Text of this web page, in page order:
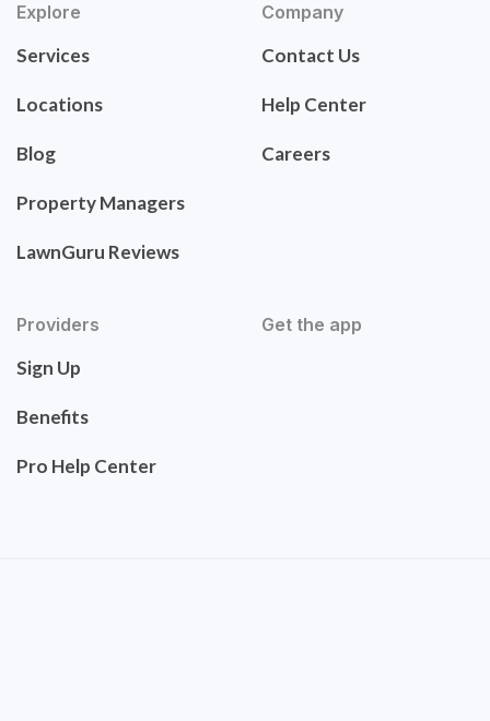
Explore
Services
Locations
Blog
Property Managers
LawnGuru Reviews
Company
Contact Us
Help Center
Careers
Providers
Sign Up
Benefits
Pro Help Center
Get the app